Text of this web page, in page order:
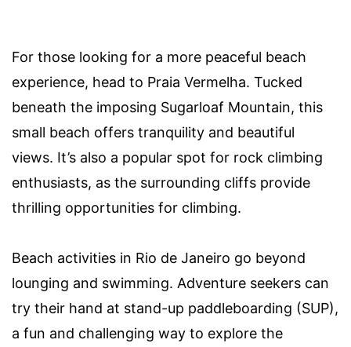
For those looking for a more peaceful beach
experience, head to Praia Vermelha. Tucked
beneath the imposing Sugarloaf Mountain, this
small beach offers tranquility and beautiful
views. It’s also a popular spot for rock climbing
enthusiasts, as the surrounding cliffs provide
thrilling opportunities for climbing.
Beach activities in Rio de Janeiro go beyond
lounging and swimming. Adventure seekers can
try their hand at stand-up paddleboarding (SUP),
a fun and challenging way to explore the